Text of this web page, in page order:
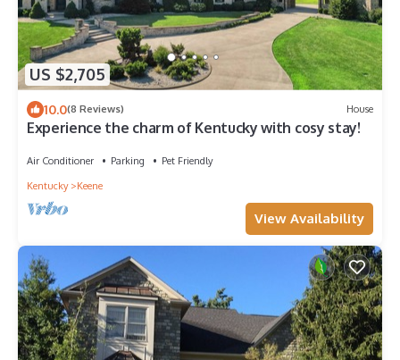
US $2,705
10.0(8 Reviews) House
Experience the charm of Kentucky with cosy stay!
Air Conditioner Parking
Pet Friendly
Kentucky
Keene
View Availability